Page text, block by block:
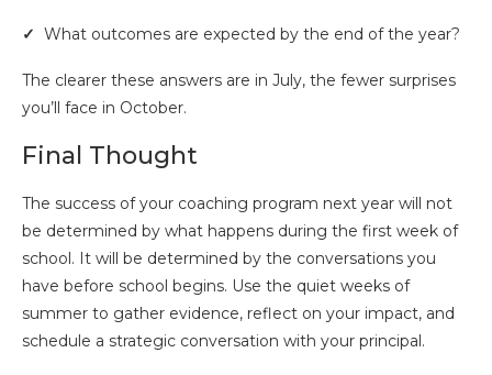
✓ What outcomes are expected by the end of the year?
The clearer these answers are in July, the fewer surprises
you’ll face in October.
Final Thought
The success of your coaching program next year will not
be determined by what happens during the first week of
school. It will be determined by the conversations you
have before school begins. Use the quiet weeks of
summer to gather evidence, reflect on your impact, and
schedule a strategic conversation with your principal.